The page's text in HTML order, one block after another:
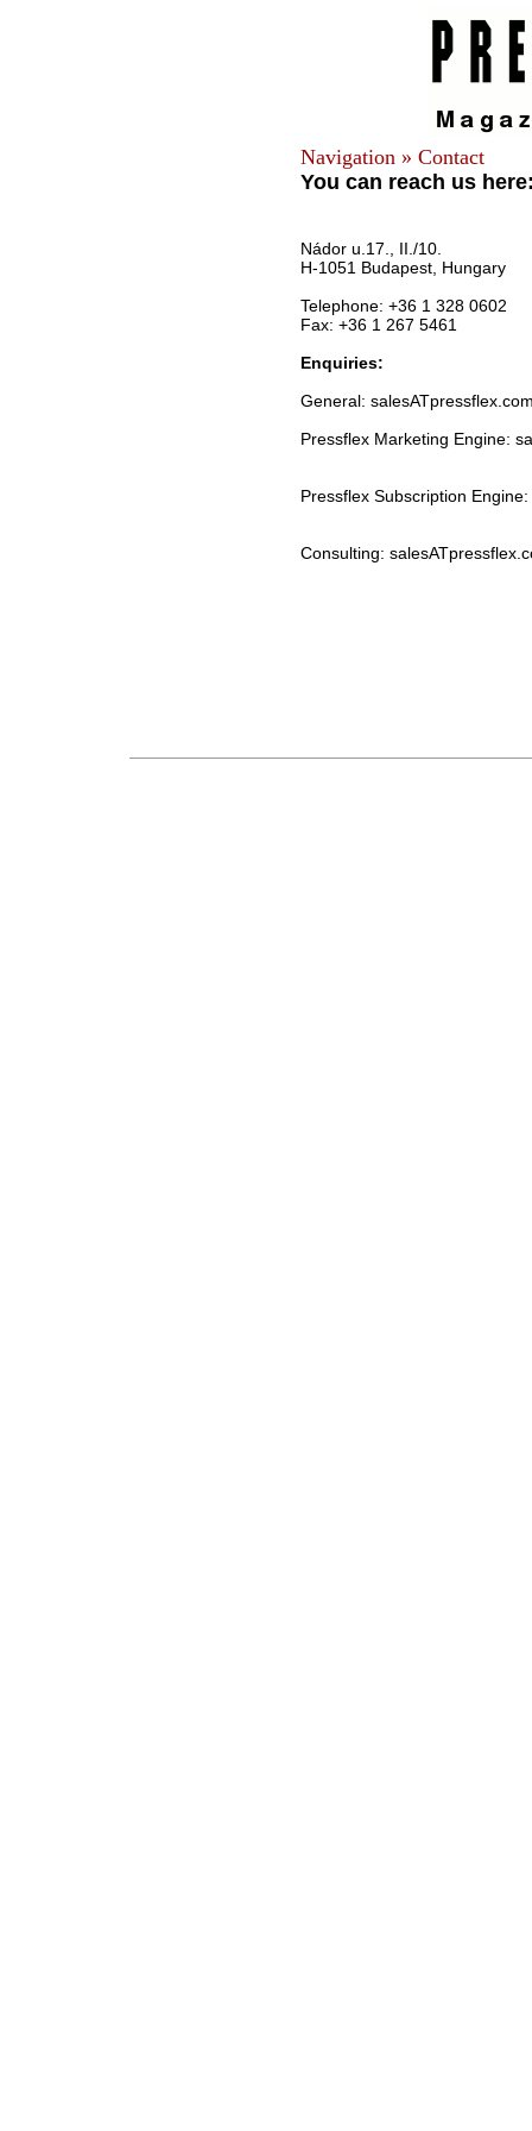
Navigation » Contact
You can reach us
Nádor u.17., II./10.
H-1051 Budapest, Hungary
Telephone: +36 1 328 0602
Fax: +36 1 267 5461
Enquiries:
General:
Pressflex Marketing Engine:
Pressflex Subscription
Consulting: